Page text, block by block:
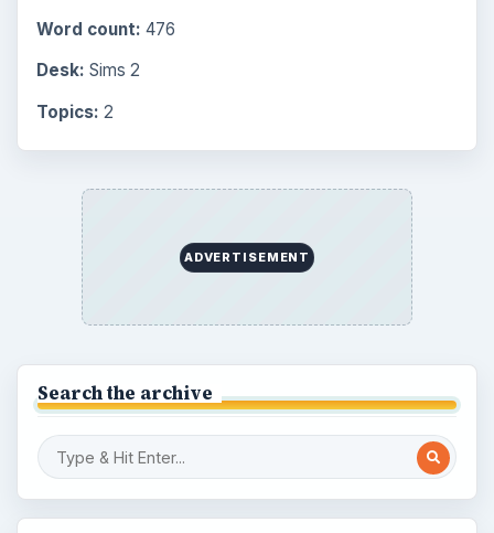
Word count: 476
Desk: Sims 2
Topics: 2
ADVERTISEMENT
Search the archive